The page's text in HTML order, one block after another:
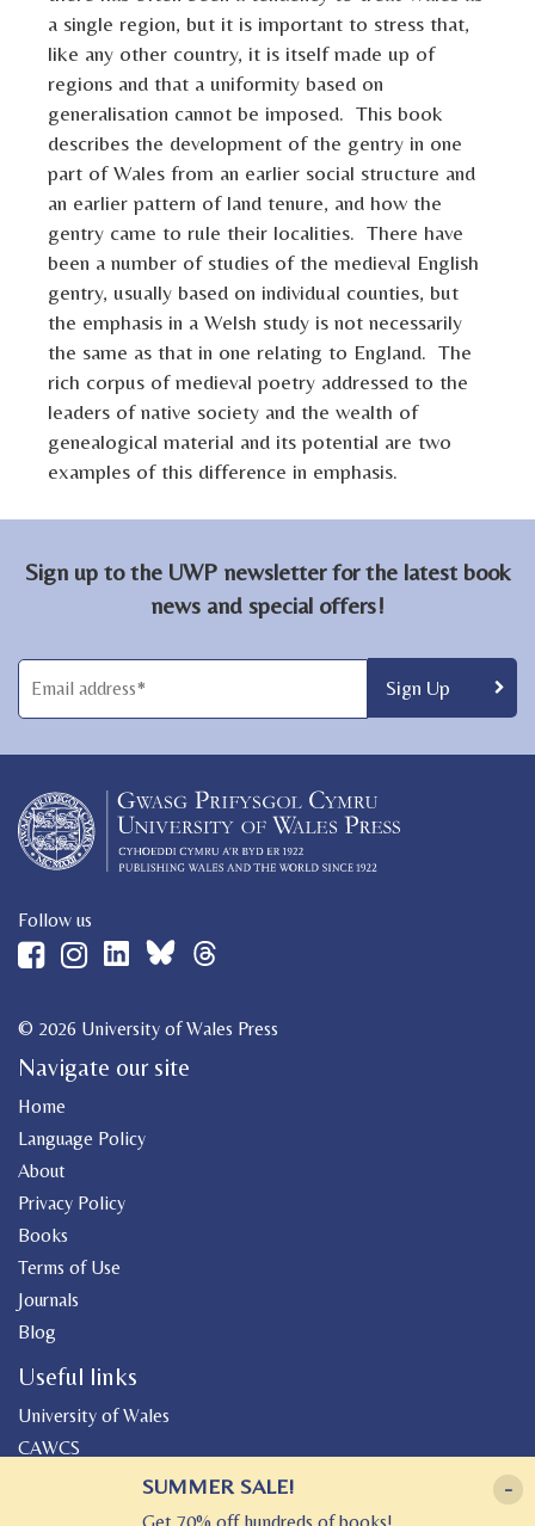
a single region, but it is important to stress that,
like any other country, it is itself made up of
regions and that a uniformity based on
generalisation cannot be imposed. This book
describes the development of the gentry in one
part of Wales from an earlier social structure and
an earlier pattern of land tenure, and how the
gentry came to rule their localities. There have
been a number of studies of the medieval English
gentry, usually based on individual counties, but
the emphasis in a Welsh study is not necessarily
the same as that in one relating to England. The
rich corpus of medieval poetry addressed to the
leaders of native society and the wealth of
genealogical material and its potential are two
examples of this difference in emphasis.
Sign up to the UWP newsletter for the latest book
news and special offers!
Follow us
© 2026 University of Wales Press
Navigate our site
Home
Language Policy
About
Privacy Policy
Books
Terms of Use
Journals
Blog
Useful links
University of Wales
CAWCS
Canolfan Peniarth
-
SUMMER SALE!